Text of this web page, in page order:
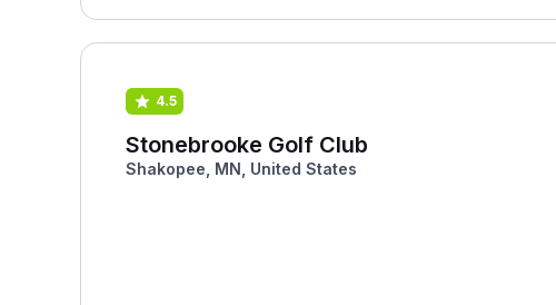
4.5
Stonebrooke Golf Club
Shakopee, MN, United States